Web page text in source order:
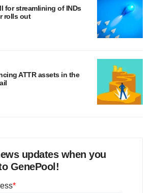
for streamlining of INDs
rolls out
ATTR assets in the
updates when you
GenePool!